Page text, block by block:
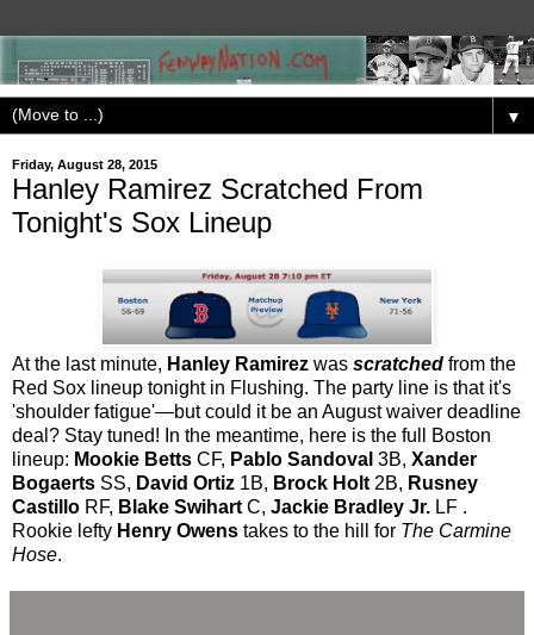
▼
Friday, August 28, 2015
Hanley Ramirez Scratched From
Tonight's Sox Lineup
At the last minute, Hanley Ramirez was scratched from the
Red Sox lineup tonight in Flushing. The party line is that it's
'shoulder fatigue'—but could it be an August waiver deadline
deal? Stay tuned! In the meantime, here is the full Boston
lineup: Mookie Betts CF, Pablo Sandoval 3B, Xander
Bogaerts SS, David Ortiz 1B, Brock Holt 2B, Rusney
Castillo RF, Blake Swihart C, Jackie Bradley Jr. LF .
Rookie lefty Henry Owens takes to the hill for The Carmine
Hose.